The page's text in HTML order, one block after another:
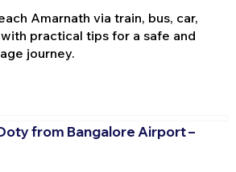
Amarnath via train, bus, car,
practical tips for a safe and
journey.
from Bangalore Airport –